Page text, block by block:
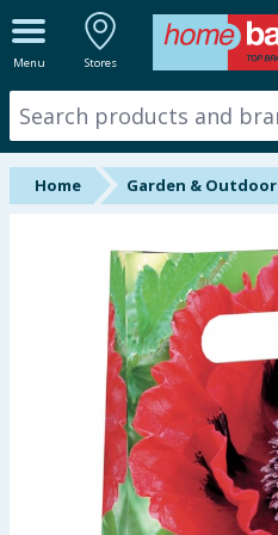
Menu Stores
ALL DEPARTMENTS
New In
Online Exclusive
Hinch Farm
Hinch Home
Back To School
Summer Essentials
Home Garden & Outdoor